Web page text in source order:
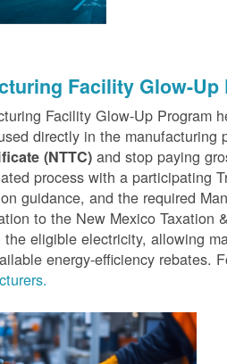
Facility Glow-Up
Facility Glow-Up Program
directly in the
(NTTC) and stop paying
process with a participating
guidance, and the required
to the New Mexico Taxation
eligible electricity, allowing
energy-efficiency rebates.